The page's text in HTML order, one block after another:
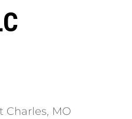
Charles, MO